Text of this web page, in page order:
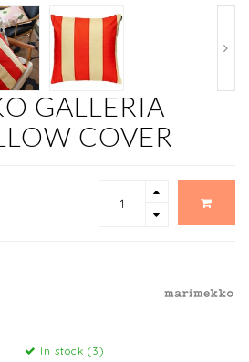
GALLERIA
COVER
In stock (3)